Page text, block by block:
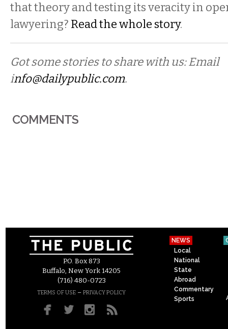
that theory and testing its veracity in
lawyering? Read the whole story.
Got some stories to share with us: Email
info@dailypublic.com.
COMMENTS
P.O. Box 873
Buffalo, New York 14205
(716) 480-0723
TERMS OF USE – PRIVACY POLICY
NEWS
Local
National
State
Abroad
Commentary
Sports